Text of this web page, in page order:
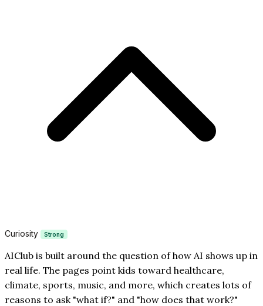
Curiosity Strong
AIClub is built around the question of how AI shows up in
real life. The pages point kids toward healthcare,
climate, sports, music, and more, which creates lots of
reasons to ask "what if?" and "how does that work?"